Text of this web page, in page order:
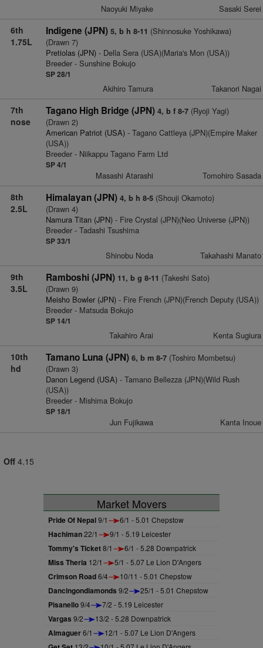
Naoyuki Miyake Sasaki Serei
6th
1.75L
Indigene (JPN) 5, b h 8-11 (Shinnosuke Yoshikawa)
(Drawn 7)
Pretiolas (JPN)- Della Sera (USA)(Maria's Mon (USA))
Breeder - Sunshine Bokujo
SP 28/1
Akihiro Tamura Takanori Nagai
7th
nose
Tagano High Bridge (JPN) 4, b f 8-7(Ryoji Yagi)
(Drawn 2)
American Patriot (USA)- Tagano Cattleya (JPN)(Empire Maker
(USA))
Breeder - Niikappu Tagano Farm Ltd
SP 4/1
Masashi Atarashi Tomohiro Sasada
8th
2.5L
Himalayan (JPN) 4, b h 8-5(Shouji Okamoto)
(Drawn 4)
Namura Titan (JPN)- Fire Crystal (JPN)(Neo Universe (JPN))
Breeder - Tadashi Tsushima
SP 33/1
Shinobu Noda Takahashi Manato
9th
3.5L
Ramboshi (JPN) 11, b g 8-11 (Takeshi Sato)
(Drawn 9)
Meisho Bowler (JPN)- Fire French (JPN)(French Deputy (USA))
Breeder - Matsuda Bokujo
SP 14/1
Takahiro Arai Kenta Sugiura
10th
hd
Tamano Luna (JPN) 6, b m 8-7(Toshiro Mombetsu)
(Drawn 3)
Danon Legend (USA)- Tamano Bellezza (JPN)(Wild Rush
(USA))
Breeder - Mishima Bokujo
SP 18/1
Jun Fujikawa Kanta Inoue
Off 4.15
Market Movers
Pride Of Nepal9/1 6/1 - 5.01 Chepstow
Hachiman22/1 9/1 - 5.19 Leicester
Tommy's Ticket8/1 6/1 - 5.28 Downpatrick
Miss Theria 12/1 5/1 - 5.07 Le Lion D'Angers
Crimson Road6/4 10/11 - 5.01 Chepstow
Dancingondiamonds 9/2 25/1 - 5.01 Chepstow
Pisanello9/4 7/2 - 5.19 Leicester
Vargas 9/2 13/2 - 5.28 Downpatrick
Almaguer6/1 12/1 - 5.07 Le Lion D'Angers